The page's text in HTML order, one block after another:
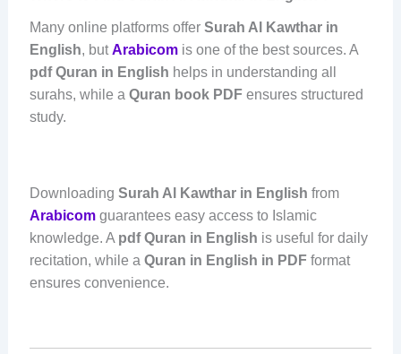
Many online platforms offer Surah Al Kawthar in
English, butArabicomis one of the best sources. A
pdf Quran in English helps in understanding all
surahs, while a Quran book PDFensures structured
study.
Downloading Surah Al Kawthar in English from
Arabicomguarantees easy access to Islamic
knowledge. A pdf Quran in English is useful for daily
recitation, while a Quran in English in PDFformat
ensures convenience.